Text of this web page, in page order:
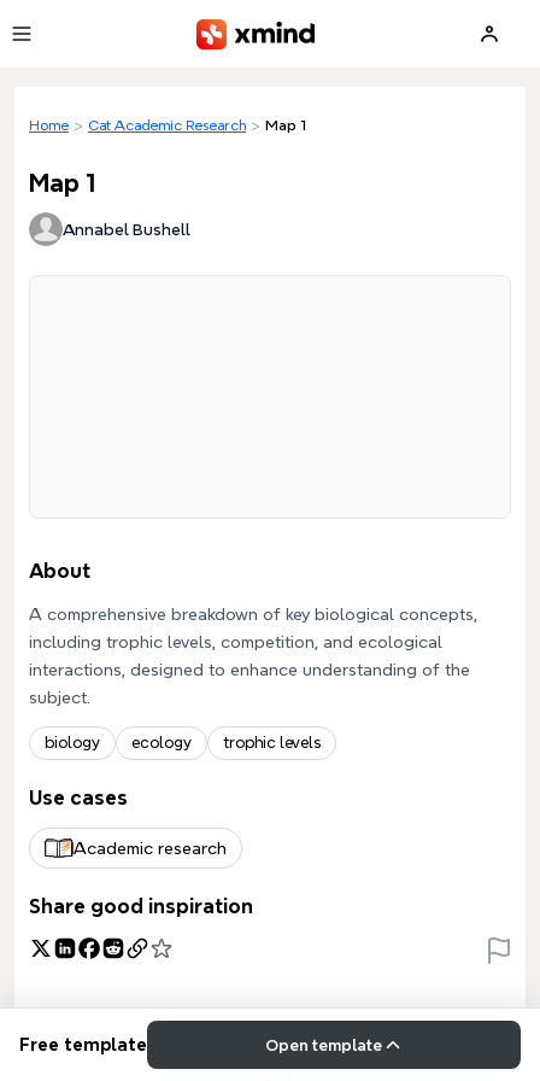
Home > Cat Academic Research > Map 1
Map 1
Annabel Bushell
About
A comprehensive breakdown of key biological concepts,
including trophic levels, competition, and ecological
interactions, designed to enhance understanding of the
subject.
biology ecology trophic levels
Use cases
Academic research
Share good inspiration
Free template Open template